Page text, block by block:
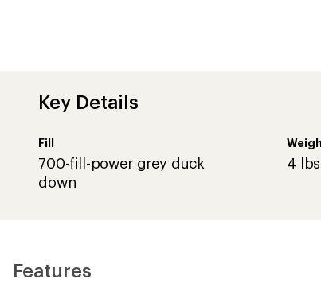
Key Details
Fill
700-fill-power grey duck
down
4
Features